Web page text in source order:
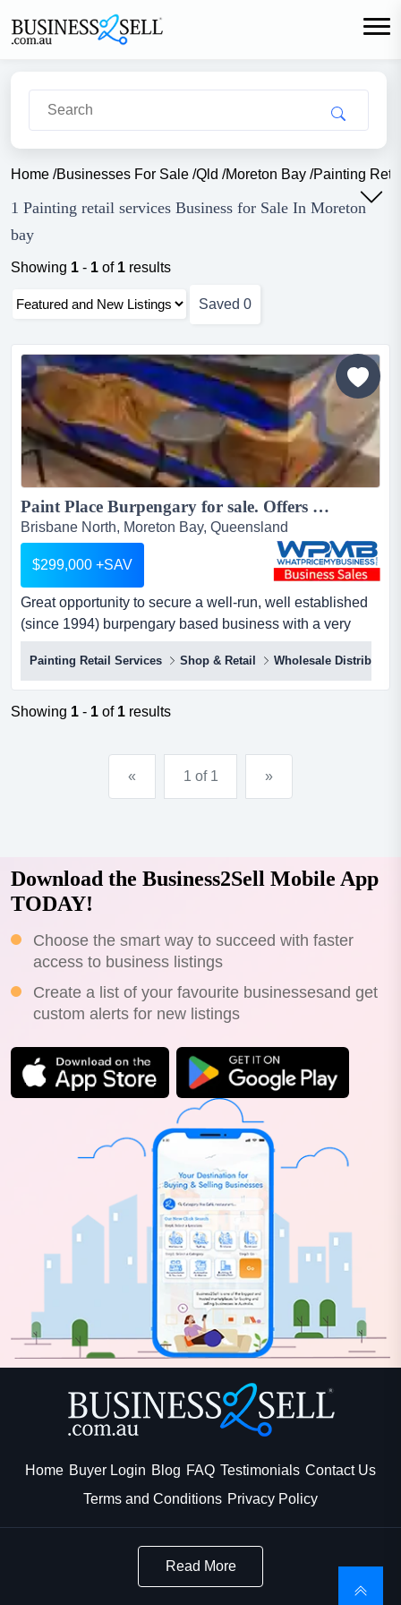
Home /Businesses For Sale /Qld /Moreton Bay /Painting
1 Painting retail services Business for Sale In Moreton
bay
Showing 1 - 1 of 1 results
Saved 0
Paint Place Burpengary for sale. Offers over $299,000 Plus SAV...
Brisbane North, Moreton Bay, Queensland
$299,000 +SAV
Great opportunity to secure a well-run, well established
(since 1994) burpengary based business with a very
healthy profit margin paint place burpengary for sale.
offers over $299,000 plus savgreat opportunity to secure
a well-run, well established (since 1994) burpengary
based business with a very healthy profit marginthe b...
Painting Retail Services Shop & Retail Wholesale Distribution
Showing 1 - 1 of 1 results
« 1 of 1 »
Download the Business2Sell Mobile App
TODAY!
Choose the smart way to succeed with faster
access to business listings
Create a list of your favourite businessesand get
custom alerts for new listings
Home Buyer Login Blog FAQ Testimonials Contact Us
Terms and Conditions Privacy Policy
Read More